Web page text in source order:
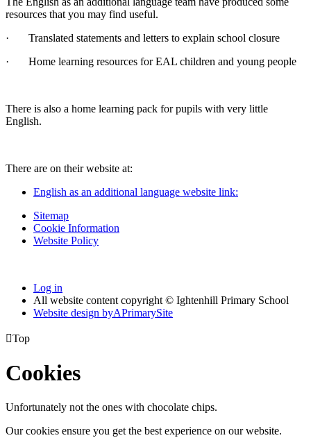
resources that you may find useful.
· Translated statements and letters to explain school closure
· Home learning resources for EAL children and young people
There is also a home learning pack for pupils with very little
English.
There are on their website at:
English as an additional language website link:
Sitemap
Cookie Information
Website Policy
Log in
All website content copyright © Ightenhill Primary School
Website design byAPrimarySite
Top
Cookies
Unfortunately not the ones with chocolate chips.
Our cookies ensure you get the best experience on our website.